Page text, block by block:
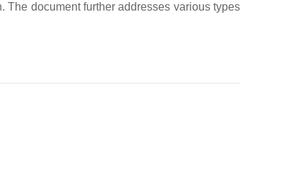
The document further addresses various types